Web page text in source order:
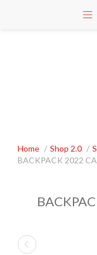
Home / Shop 2.0 /
BACKPACK 2022